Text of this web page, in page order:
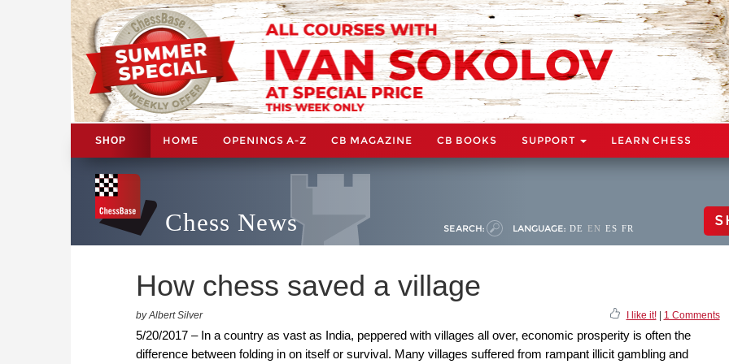
SHOP HOME OPENINGS A-Z CB MAGAZINE CB BOOKS SUPPORT LEARN CHESS
Chess News SEARCH: LANGUAGE: DE EN ES FR
How chess saved a village
by Albert Silver I like it!| 1 Comments
5/20/2017 – In a country as vast as India, peppered with villages all over, economic prosperity is often the
difference between folding in on itself or survival. Many villages suffered from rampant illicit gambling and